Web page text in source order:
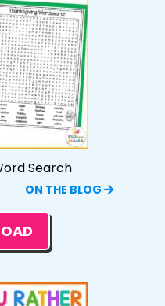
Search
ON THE BLOG